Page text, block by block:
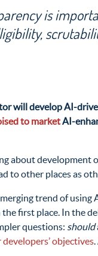
is
will develop AI-
to marketAI-
about development
to other places as
trend of
first place. In the
questions: should
objectives.